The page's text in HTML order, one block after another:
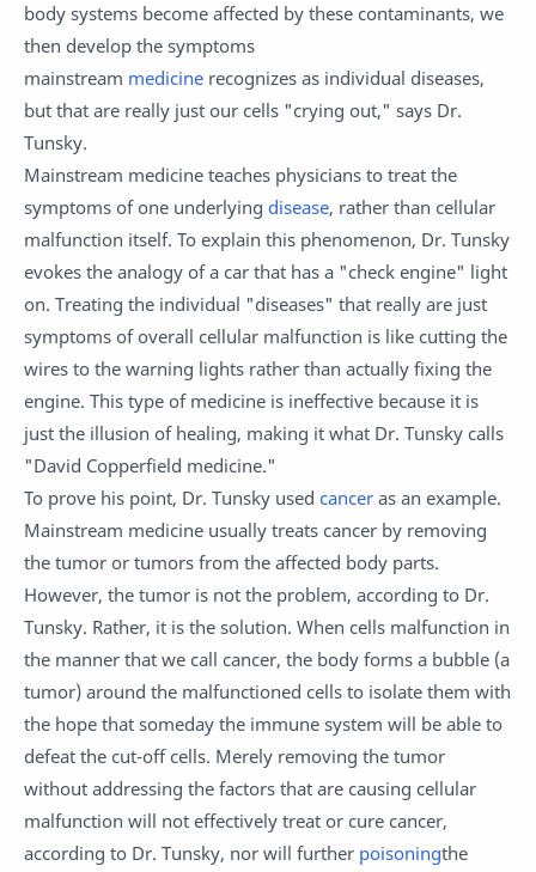
body systems become affected by these contaminants, we
then develop the symptoms
mainstream medicine recognizes as individual diseases,
but that are really just our cells "crying out," says Dr.
Tunsky.
Mainstream medicine teaches physicians to treat the
symptoms of one underlying disease, rather than cellular
malfunction itself. To explain this phenomenon, Dr. Tunsky
evokes the analogy of a car that has a "check engine" light
on. Treating the individual "diseases" that really are just
symptoms of overall cellular malfunction is like cutting the
wires to the warning lights rather than actually fixing the
engine. This type of medicine is ineffective because it is
just the illusion of healing, making it what Dr. Tunsky calls
"David Copperfield medicine."
To prove his point, Dr. Tunsky used cancer as an example.
Mainstream medicine usually treats cancer by removing
the tumor or tumors from the affected body parts.
However, the tumor is not the problem, according to Dr.
Tunsky. Rather, it is the solution. When cells malfunction in
the manner that we call cancer, the body forms a bubble (a
tumor) around the malfunctioned cells to isolate them with
the hope that someday the immune system will be able to
defeat the cut-off cells. Merely removing the tumor
without addressing the factors that are causing cellular
malfunction will not effectively treat or cure cancer,
according to Dr. Tunsky, nor will further poisoningthe